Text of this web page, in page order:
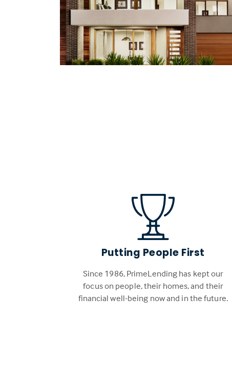
Putting People First
Since 1986, PrimeLending has kept our
focus on people, their homes, and their
financial well-being now and in the future.